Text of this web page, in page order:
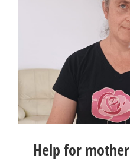
Help for mother